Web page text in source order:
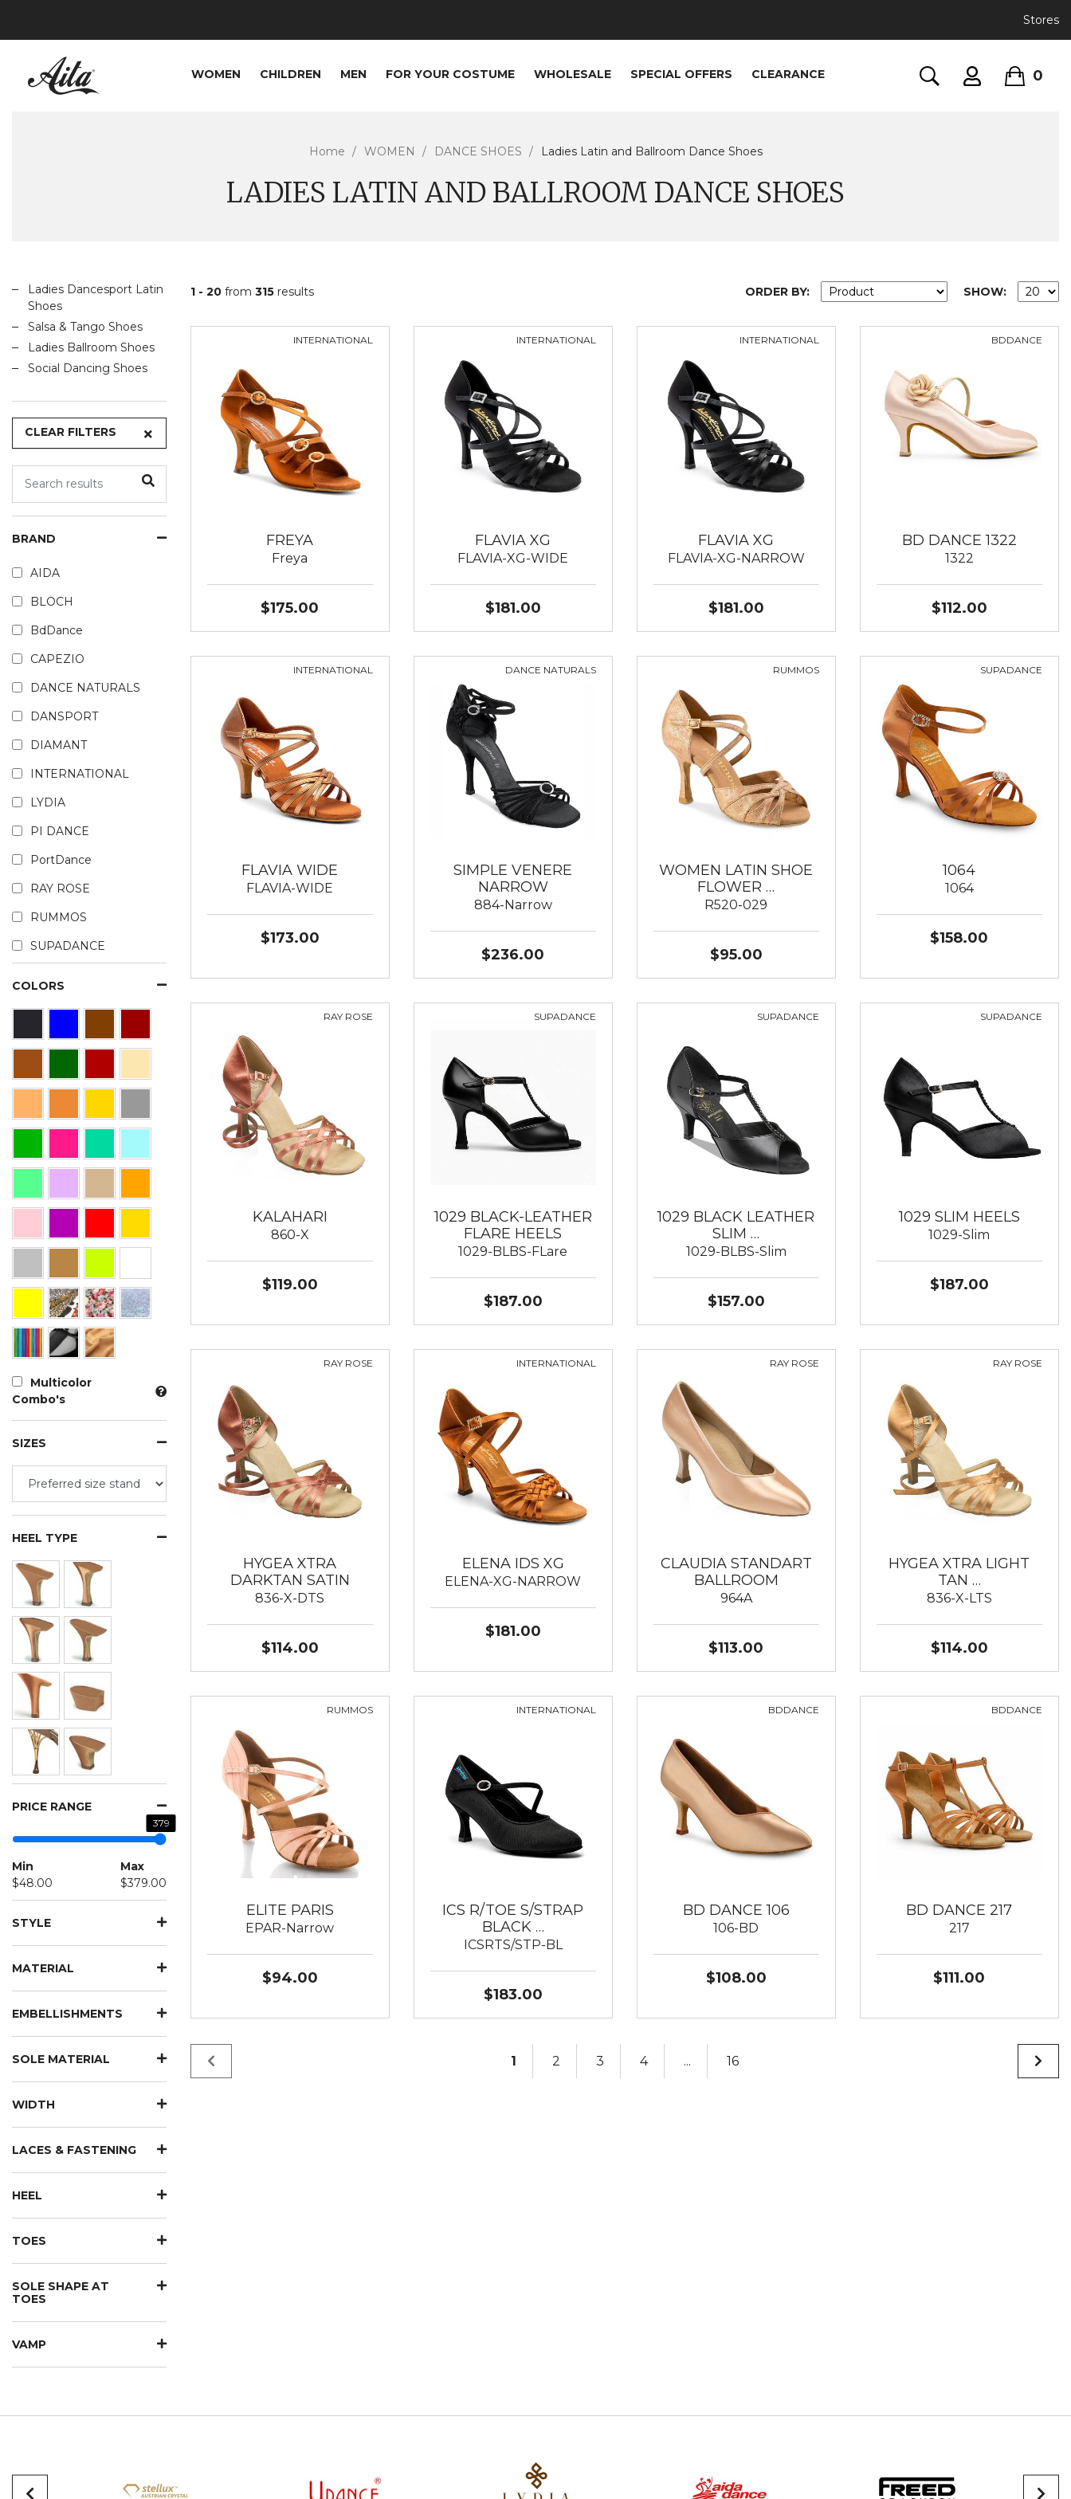
Stores
WOMEN CHILDREN MEN FOR YOUR COSTUME WHOLESALE SPECIAL OFFERS CLEARANCE 0
Home WOMEN DANCE SHOES Ladies Latin and Ballroom Dance Shoes
LADIES LATIN AND BALLROOM DANCE SHOES
Ladies Dancesport Latin
Shoes
Salsa & Tango Shoes
Ladies Ballroom Shoes
Social Dancing Shoes
CLEAR FILTERS
BRAND
AIDA
BLOCH
BdDance
CAPEZIO
DANCE NATURALS
DANSPORT
DIAMANT
INTERNATIONAL
LYDIA
PI DANCE
PortDance
RAY ROSE
RUMMOS
SUPADANCE
COLORS
Multicolor
Combo's
SIZES
HEEL TYPE
PRICE RANGE
379
Min
$48.00
Max
$379.00
STYLE
MATERIAL
EMBELLISHMENTS
SOLE MATERIAL
WIDTH
LACES & FASTENING
HEEL
TOES
SOLE SHAPE AT
TOES
VAMP
1 - 20 from 315 results ORDER BY: SHOW:
INTERNATIONAL
FREYA
Freya
$175.00
INTERNATIONAL
FLAVIA XG
FLAVIA-XG-WIDE
$181.00
INTERNATIONAL
FLAVIA XG
FLAVIA-XG-NARROW
$181.00
BDDANCE
BD DANCE 1322
1322
$112.00
INTERNATIONAL
FLAVIA WIDE
FLAVIA-WIDE
$173.00
DANCE NATURALS
SIMPLE VENERE
NARROW
884-Narrow
$236.00
RUMMOS
WOMEN LATIN SHOE
FLOWER …
R520-029
$95.00
SUPADANCE
1064
1064
$158.00
RAY ROSE
KALAHARI
860-X
$119.00
SUPADANCE
1029 BLACK-LEATHER
FLARE HEELS
1029-BLBS-FLare
$187.00
SUPADANCE
1029 BLACK LEATHER
SLIM …
1029-BLBS-Slim
$157.00
SUPADANCE
1029 SLIM HEELS
1029-Slim
$187.00
RAY ROSE
HYGEA XTRA
DARKTAN SATIN
836-X-DTS
$114.00
INTERNATIONAL
ELENA IDS XG
ELENA-XG-NARROW
$181.00
RAY ROSE
CLAUDIA STANDART
BALLROOM
964A
$113.00
RAY ROSE
HYGEA XTRA LIGHT
TAN …
836-X-LTS
$114.00
RUMMOS
ELITE PARIS
EPAR-Narrow
$94.00
INTERNATIONAL
ICS R/TOE S/STRAP
BLACK …
ICSRTS/STP-BL
$183.00
BDDANCE
BD DANCE 106
106-BD
$108.00
BDDANCE
BD DANCE 217
217
$111.00
1 2 3 4 ... 16